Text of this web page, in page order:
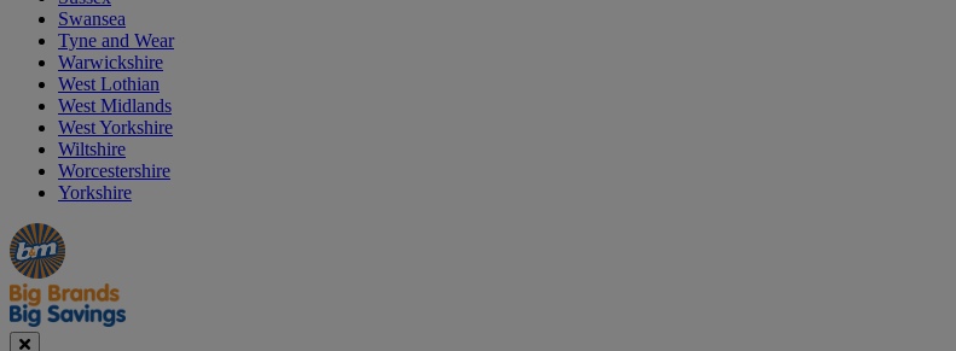
Swansea
Tyne and Wear
Warwickshire
West Lothian
West Midlands
West Yorkshire
Wiltshire
Worcestershire
Yorkshire
Manager's
Special
Occasions
&
Seasonal
Offers